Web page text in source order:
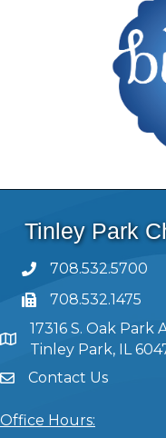
Tinley Park
708.532.5700
708.532.1475
17316 S. Oak Park
Tinley Park, IL
Contact Us
Office Hours: